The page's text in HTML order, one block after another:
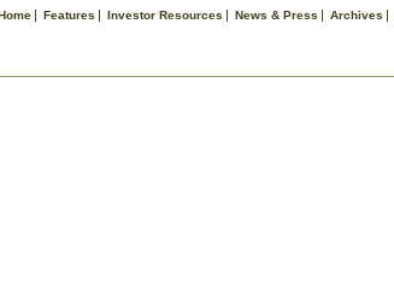
Features Investor Resources News & Press Archives